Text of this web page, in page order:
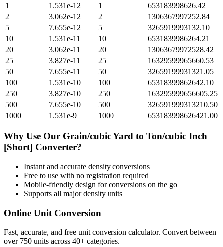
1
1.531e-12 1
653183998626.42
2
3.062e-12 2
1306367997252.84
5
7.655e-12 5
3265919993132.10
10
1.531e-11 10
6531839986264.21
20
3.062e-11 20
13063679972528.42
25
3.827e-11 25
16329599965660.53
50
7.655e-11 50
32659199931321.05
100
1.531e-10 100
65318399862642.10
250
3.827e-10 250
163295999656605.25
500
7.655e-10 500
326591999313210.50
1000
1.531e-9 1000 653183998626421.00
Why Use Our Grain/cubic Yard to Ton/cubic Inch
[Short] Converter?
Instant and accurate density conversions
Free to use with no registration required
Mobile-friendly design for conversions on the go
Supports all majordensity units
Online Unit Conversion
Fast, accurate, and free unit conversion calculator. Convert between
over 750 units across 40+ categories.